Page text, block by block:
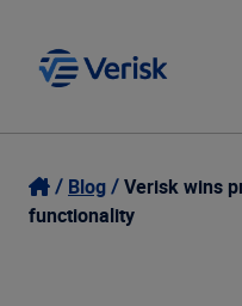
Our Focus &
Contact
Blog
Verisk wins
functionality